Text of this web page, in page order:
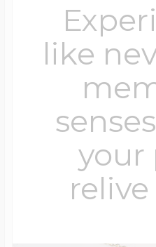
like
your